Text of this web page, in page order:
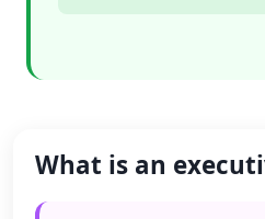
What is an